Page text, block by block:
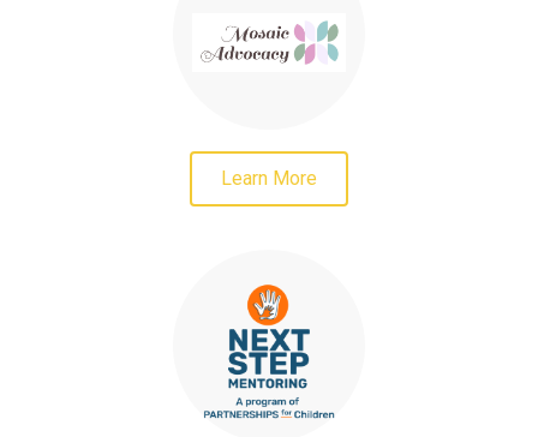
Learn More